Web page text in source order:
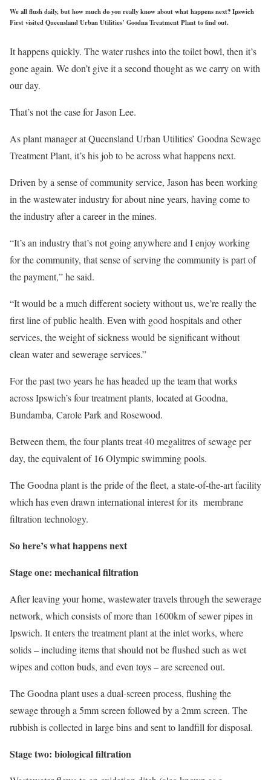
We all flush daily, but how much do you really know about what happens next? Ipswich
First visited Queensland Urban Utilities’ Goodna Treatment Plant to find out.
It happens quickly. The water rushes into the toilet bowl, then it’s
gone again. We don’t give it a second thought as we carry on with
our day.
That’s not the case for Jason Lee.
As plant manager at Queensland Urban Utilities’ Goodna Sewage
Treatment Plant, it’s his job to be across what happens next.
Driven by a sense of community service, Jason has been working
in the wastewater industry for about nine years, having come to
the industry after a career in the mines.
“It’s an industry that’s not going anywhere and I enjoy working
for the community, that sense of serving the community is part of
the payment,” he said.
“It would be a much different society without us, we’re really the
first line of public health. Even with good hospitals and other
services, the weight of sickness would be significant without
clean water and sewerage services.”
For the past two years he has headed up the team that works
across Ipswich’s four treatment plants, located at Goodna,
Bundamba, Carole Park and Rosewood.
Between them, the four plants treat 40 megalitres of sewage per
day, the equivalent of 16 Olympic swimming pools.
The Goodna plant is the pride of the fleet, a state-of-the-art facility
which has even drawn international interest for its membrane
filtration technology.
So here’s what happens next
Stage one: mechanical filtration
After leaving your home, wastewater travels through the sewerage
network, which consists of more than 1600km of sewer pipes in
Ipswich. It enters the treatment plant at the inlet works, where
solids – including items that should not be flushed such as wet
wipes and cotton buds, and even toys – are screened out.
The Goodna plant uses a dual-screen process, flushing the
sewage through a 5mm screen followed by a 2mm screen. The
rubbish is collected in large bins and sent to landfill for disposal.
Stage two: biological filtration